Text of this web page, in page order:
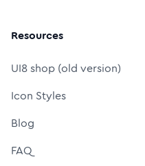
Resources
UI8 shop (old version)
Icon Styles
Blog
FAQ